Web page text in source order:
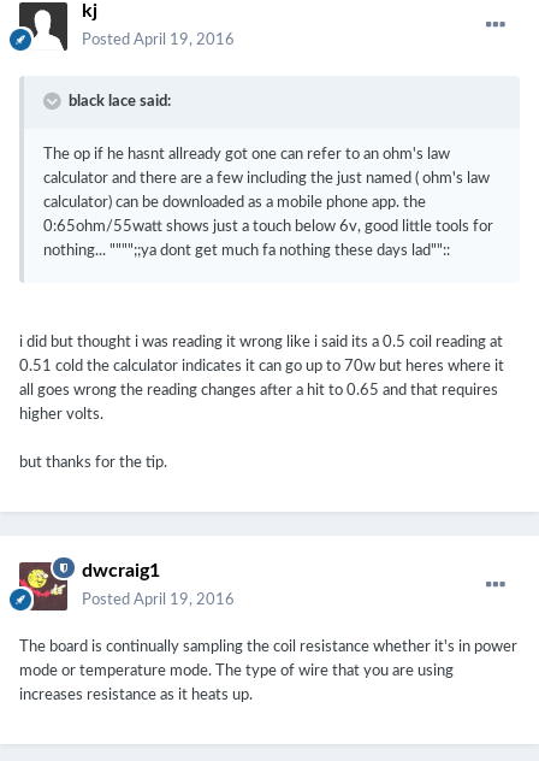
kj
Posted April 19, 2016
black lace said:
The op if he hasnt allready got one can refer to an ohm's law
calculator and there are a few including the just named ( ohm's law
calculator) can be downloaded as a mobile phone app. the
0:65ohm/55watt shows just a touch below 6v, good little tools for
nothing... """";;ya dont get much fa nothing these days lad""::
i did but thought i was reading it wrong like i said its a 0.5 coil reading at
0.51 cold the calculator indicates it can go up to 70w but heres where it
all goes wrong the reading changes after a hit to 0.65 and that requires
higher volts.
but thanks for the tip.
dwcraig1
Posted April 19, 2016
The board is continually sampling the coil resistance whether it's in power
mode or temperature mode. The type of wire that you are using
increases resistance as it heats up.